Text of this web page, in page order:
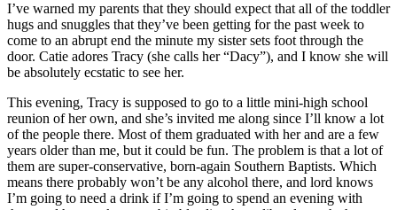
I’ve warned my parents that they should expect that all of the toddler
hugs and snuggles that they’ve been getting for the past week to
come to an abrupt end the minute my sister sets foot through the
door. Catie adores Tracy (she calls her “Dacy”), and I know she will
be absolutely ecstatic to see her.
This evening, Tracy is supposed to go to a little mini-high school
reunion of her own, and she’s invited me along since I’ll know a lot
of the people there. Most of them graduated with her and are a few
years older than me, but it could be fun. The problem is that a lot of
them are super-conservative, born-again Southern Baptists. Which
means there probably won’t be any alcohol there, and lord knows
I’m going to need a drink if I’m going to spend an evening with